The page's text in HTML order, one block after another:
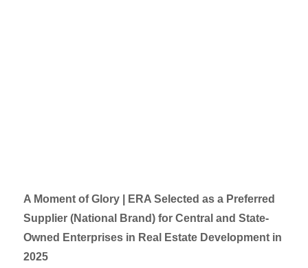
A Moment of Glory | ERA Selected as a Preferred
Supplier (National Brand) for Central and State-
Owned Enterprises in Real Estate Development in
2025